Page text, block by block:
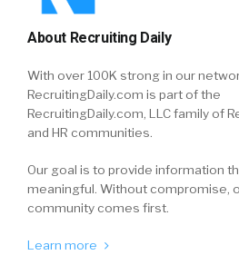
About Recruiting Daily
With over 100K strong in our
RecruitingDaily.com is part of the
RecruitingDaily.com, LLC family of
and HR communities.
Our goal is to provide information
meaningful. Without compromise,
community comes first.
Learn more